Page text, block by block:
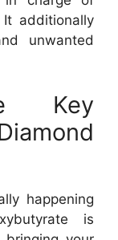
additionally
unwanted
Key
happening
is